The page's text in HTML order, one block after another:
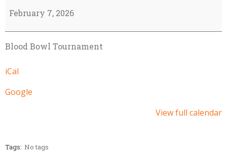
Clash
Tournament
February 7, 2026
Blood Bowl Tournament
iCal
Google
View full calendar
Tags: No tags